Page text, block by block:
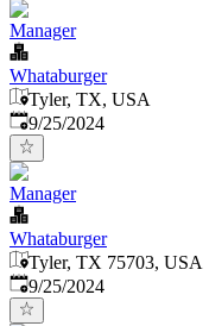
Manager
Whataburger
Tyler, TX, USA
Published:
9/25/2024
Manager
Whataburger
Tyler, TX 75703, USA
Published:
9/25/2024